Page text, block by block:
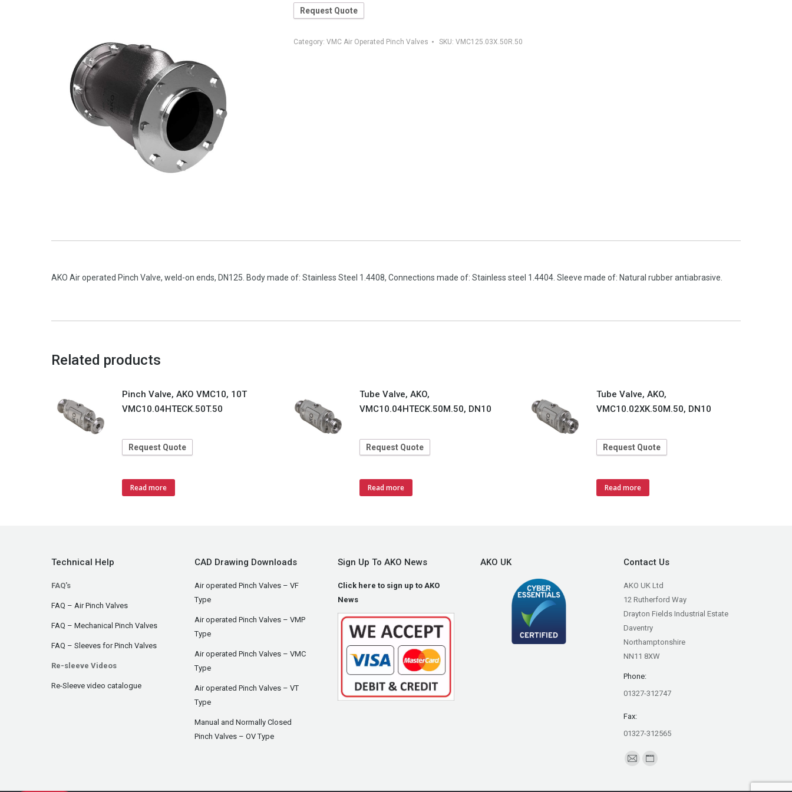
Request Quote
Category: VMC Air Operated Pinch Valves SKU: VMC125.03X.50R.50
AKO Air operated Pinch Valve, weld-on ends, DN125. Body made of: Stainless Steel 1.4408, Connections made of: Stainless steel 1.4404. Sleeve made of: Natural rubber antiabrasive.
Related products
Pinch Valve, AKO VMC10, 10T
VMC10.04HTECK.50T.50
Request Quote
Read more
Tube Valve, AKO,
VMC10.04HTECK.50M.50, DN10
Request Quote
Read more
Tube Valve, AKO,
VMC10.02XK.50M.50, DN10
Request Quote
Read more
Technical Help
FAQ's
FAQ – Air Pinch Valves
FAQ – Mechanical Pinch Valves
FAQ – Sleeves for Pinch Valves
Re-sleeve Videos
Re-Sleeve video catalogue
CAD Drawing Downloads
Air operated Pinch Valves – VF
Type
Air operated Pinch Valves – VMP
Type
Air operated Pinch Valves – VMC
Type
Air operated Pinch Valves – VT
Type
Manual and Normally Closed
Pinch Valves – OV Type
Sign Up To AKO News
Click here to sign up to AKO
News
AKO UK Contact Us
AKO UK Ltd
12 Rutherford Way
Drayton Fields Industrial Estate
Daventry
Northamptonshire
NN11 8XW
Phone:
01327-312747
Fax:
01327-312565
Find us on:
Mail
Website